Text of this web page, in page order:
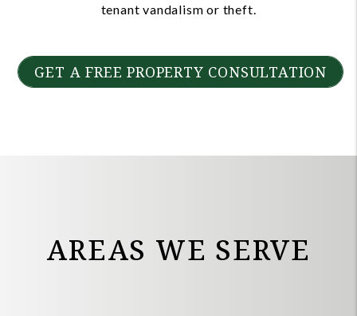
tenant vandalism or theft.
GET A FREE PROPERTY CONSULTATION
AREAS WE SERVE